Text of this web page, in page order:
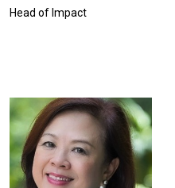
Head of Impact